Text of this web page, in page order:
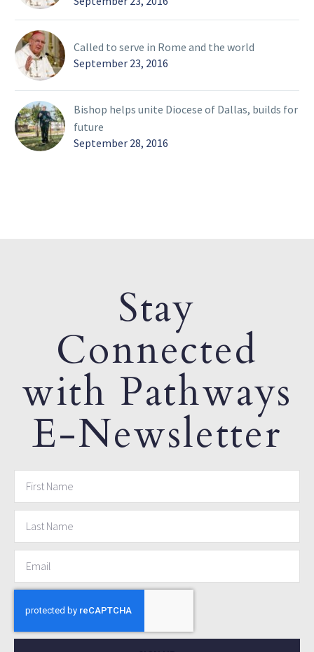
Called to serve in Rome and the world
September 23, 2016
Bishop helps unite Diocese of Dallas, builds for
future
September 28, 2016
Stay
Connected
with Pathways
E-Newsletter